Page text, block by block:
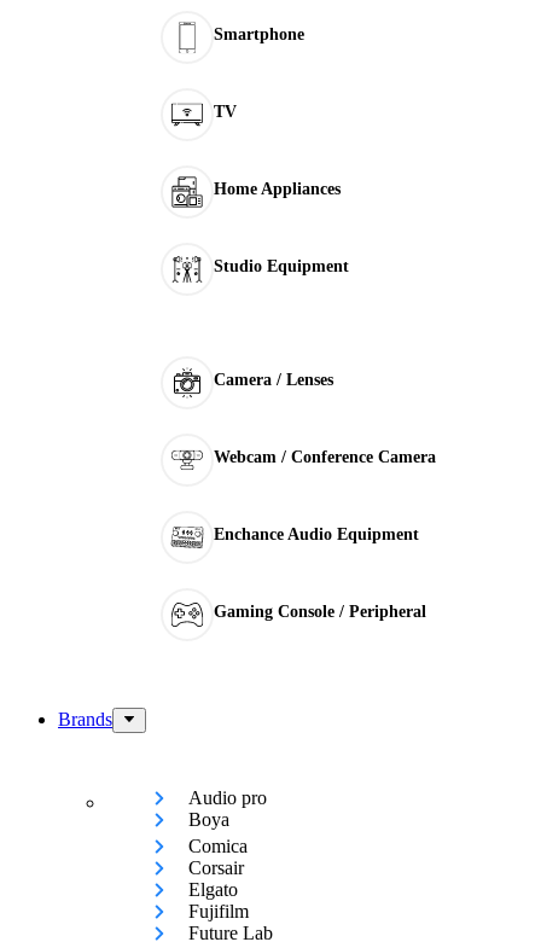
Smartphone
TV
Home Appliances
Studio Equipment
Camera / Lenses
Webcam / Conference Camera
Enchance Audio Equipment
Gaming Console / Peripheral
Brands
Audio pro
Boya
Comica
Corsair
Elgato
Fujifilm
Future Lab